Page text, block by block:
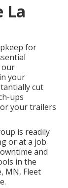
La
for
our
your
cut
ups
your trailers
is readily
or at a job
and
in the
MN, Fleet